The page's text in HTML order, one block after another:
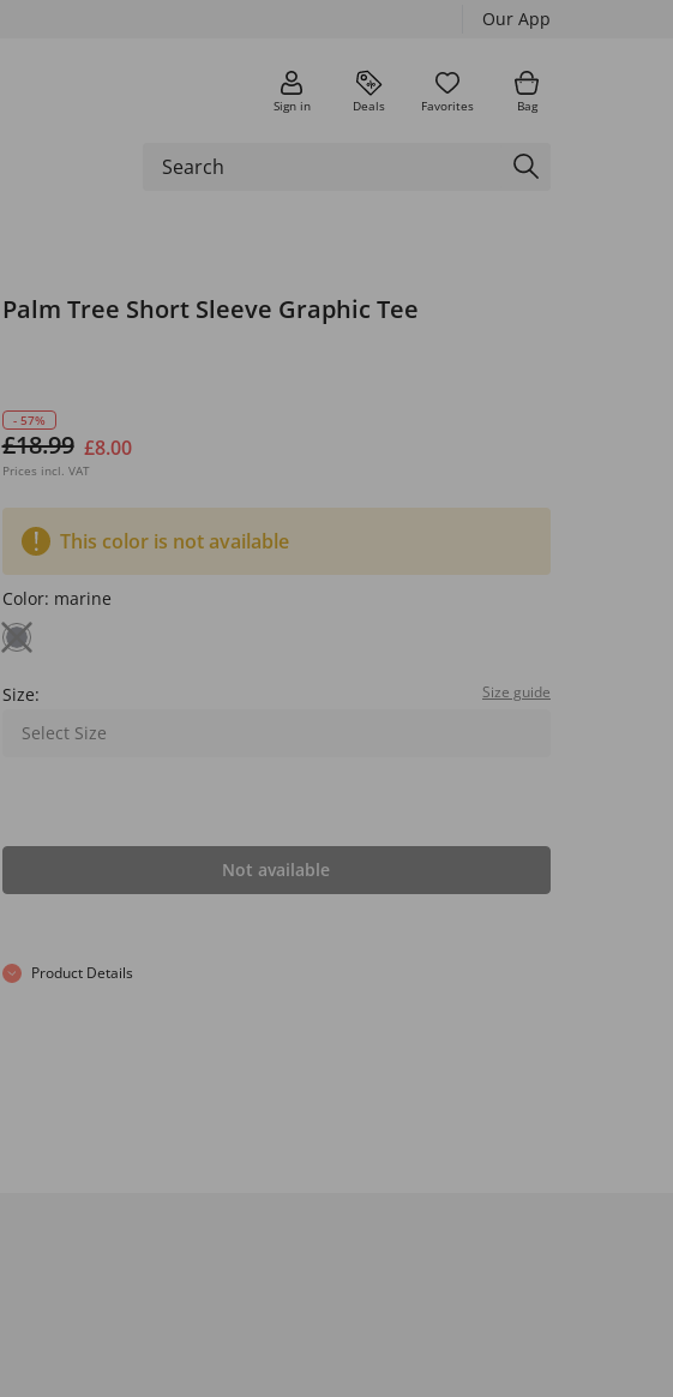
Our App
Sign in Deals Favorites Bag
Palm Tree Short Sleeve Graphic Tee
- 57%
£18.99 £8.00
Prices incl. VAT
This color is not available
Color: marine
Size: Size guide
Select Size
Not available
Product Details